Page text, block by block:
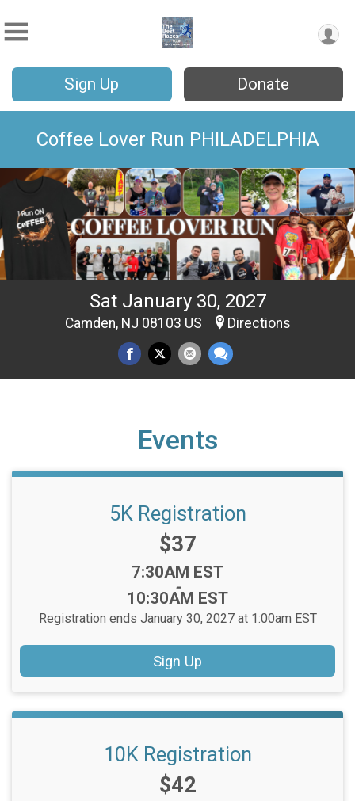
Sign Up Donate
Coffee Lover Run PHILADELPHIA
Sat January 30, 2027
Camden, NJ 08103 US Directions
Events
5K Registration
Price:
$37
Time:
7:30AM EST
-
10:30AM EST
Registration ends January 30, 2027 at 1:00am EST
Sign Up
10K Registration
Price:
$42